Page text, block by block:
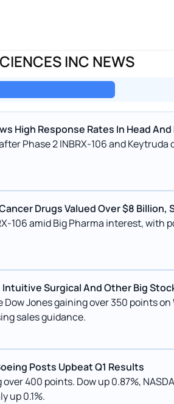
INC NEWS
High Response Rates In Head
Phase 2 INBRX-106 and
Drugs Valued Over $8 Billion,
106 amid Big Pharma interest, with
Surgical And Other Big
Jones gaining over 350 points on
sales guidance.
Posts Upbeat Q1 Results
400 points. Dow up 0.87%,
up 0.1%.